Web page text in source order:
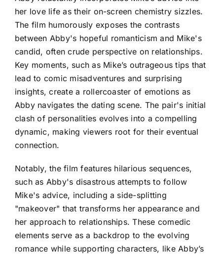
her love life as their on-screen chemistry sizzles.
The film humorously exposes the contrasts
between Abby's hopeful romanticism and Mike's
candid, often crude perspective on relationships.
Key moments, such as Mike’s outrageous tips that
lead to comic misadventures and surprising
insights, create a rollercoaster of emotions as
Abby navigates the dating scene. The pair's initial
clash of personalities evolves into a compelling
dynamic, making viewers root for their eventual
connection.
Notably, the film features hilarious sequences,
such as Abby's disastrous attempts to follow
Mike's advice, including a side-splitting
"makeover" that transforms her appearance and
her approach to relationships. These comedic
elements serve as a backdrop to the evolving
romance while supporting characters, like Abby’s